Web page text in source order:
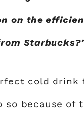
on the
cold drink
so because